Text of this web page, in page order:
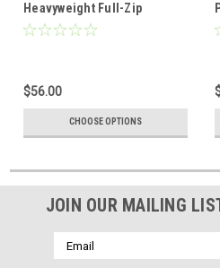
Heavyweight Full-Zip
Hoodie, Graphite
$56.00
CHOOSE OPTIONS
JOIN OUR MAILING
Email
Address